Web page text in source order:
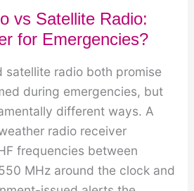
vs Satellite Radio:
for Emergencies?
satellite radio both promise
during emergencies, but
different ways. A
radio receiver
frequencies between
MHz around the clock and